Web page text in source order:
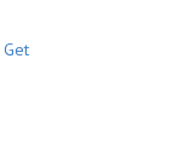
Get